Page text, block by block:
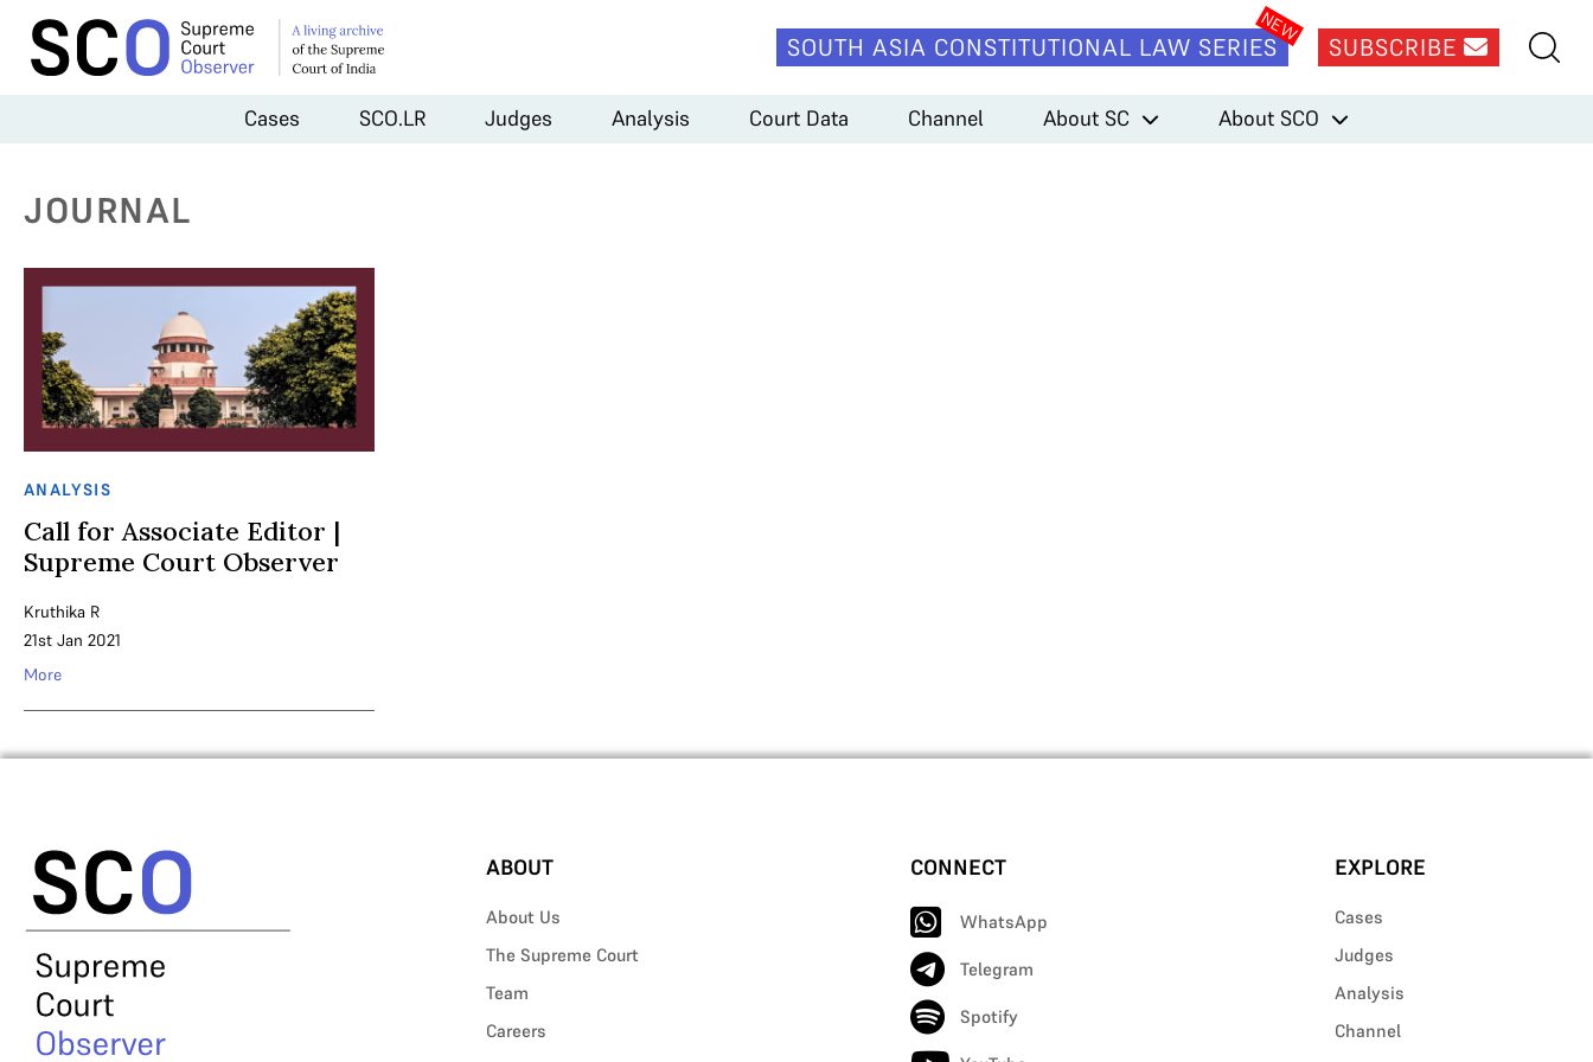
SOUTH ASIA CONSTITUTIONAL LAW SERIES SUBSCRIBE
Cases SCO.LR Judges Analysis Court Data Channel About SC About SCO
JOURNAL
ANALYSIS
Call for Associate Editor |
Supreme Court Observer
Kruthika R
21st Jan 2021
More
ABOUT
About Us
The Supreme Court
Team
Careers
CONNECT
WhatsApp
Telegram
Spotify
EXPLORE
Cases
Judges
Analysis
Channel